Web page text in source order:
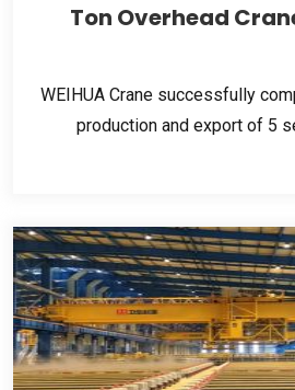
Ton Overhead
WEIHUA Crane successfully
production and export of 5